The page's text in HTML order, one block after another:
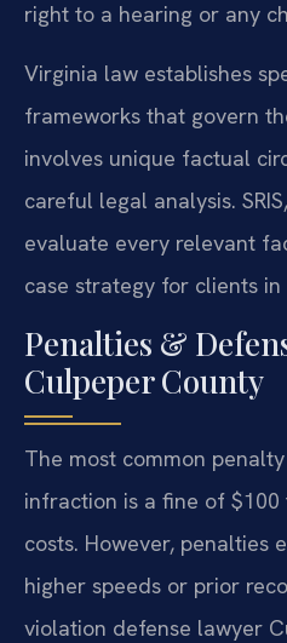
right to a hearing or any
Virginia law establishes
frameworks that govern
involves unique factual
careful legal analysis.
evaluate every relevant
case strategy for clients
Penalties &
Culpeper County
The most common
infraction is a fine of
costs. However, penalties
higher speeds or prior
violation defense lawyer